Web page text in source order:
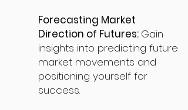
Forecasting Market
Direction of Futures: Gain
insights into predicting future
market movements and
positioning yourself for
success.